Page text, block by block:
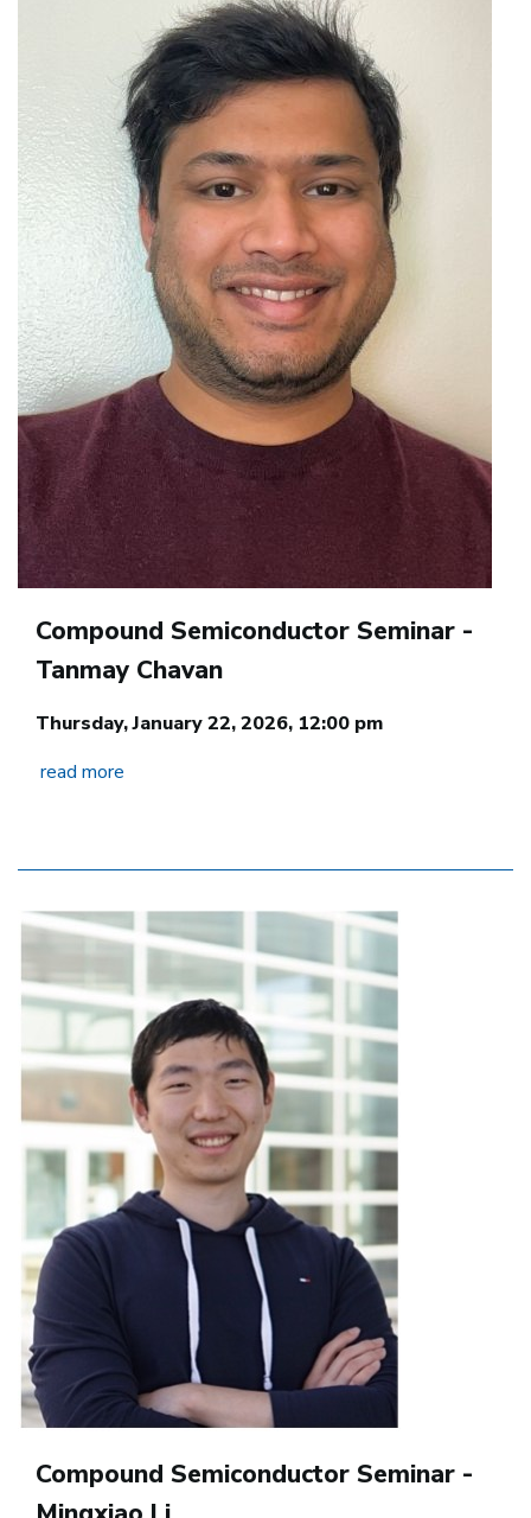
Compound Semiconductor Seminar -
Tanmay Chavan
Thursday, January 22, 2026, 12:00 pm
read more
Image
Compound Semiconductor Seminar -